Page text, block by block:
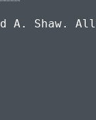
A. Shaw.